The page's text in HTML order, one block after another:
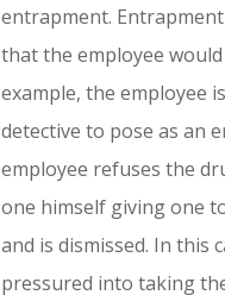
entrapment.
that the employee
example, the employee
detective to pose as an
employee refuses the
one himself giving one
and is dismissed. In this
pressured into taking